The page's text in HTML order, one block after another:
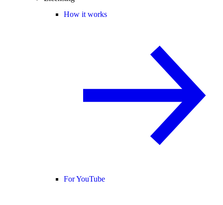
How it works
For YouTube